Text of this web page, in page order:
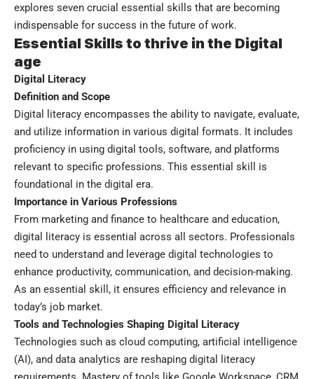
explores seven crucial essential skills that are becoming
indispensable for success in the future of work.
Essential Skills to thrive in the Digital
age
Digital Literacy
Definition and Scope
Digital literacy encompasses the ability to navigate, evaluate,
and utilize information in various digital formats. It includes
proficiency in using digital tools, software, and platforms
relevant to specific professions. This essential skill is
foundational in the digital era.
Importance in Various Professions
From marketing and finance to healthcare and education,
digital literacy is essential across all sectors. Professionals
need to understand and leverage digital technologies to
enhance productivity, communication, and decision-making.
As an essential skill, it ensures efficiency and relevance in
today’s job market.
Tools and Technologies Shaping Digital Literacy
Technologies such as cloud computing, artificial intelligence
(AI), and data analytics are reshaping digital literacy